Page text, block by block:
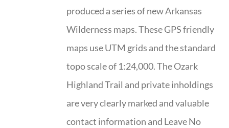
produced a series of new Arkansas
Wilderness maps. These GPS friendly
maps use UTM grids and the standard
topo scale of 1:24,000. The Ozark
Highland Trail and private inholdings
are very clearly marked and valuable
contact information and Leave No